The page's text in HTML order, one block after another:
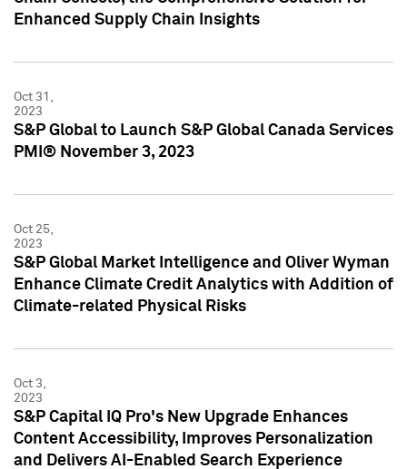
Enhanced Supply Chain Insights
Oct 31,
2023
S&P Global to Launch S&P Global Canada Services
PMI® November 3, 2023
Oct 25,
2023
S&P Global Market Intelligence and Oliver Wyman
Enhance Climate Credit Analytics with Addition of
Climate-related Physical Risks
Oct 3,
2023
S&P Capital IQ Pro's New Upgrade Enhances
Content Accessibility, Improves Personalization
and Delivers AI-Enabled Search Experience